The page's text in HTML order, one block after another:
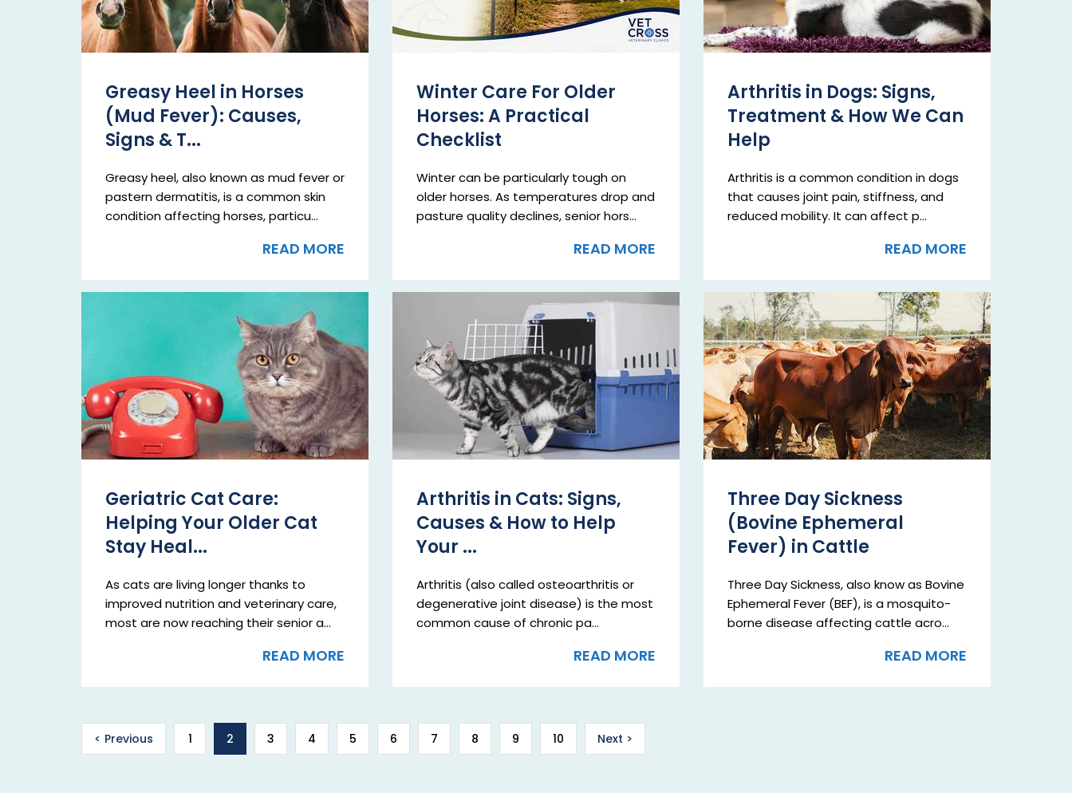
Greasy Heel in Horses
(Mud Fever): Causes,
Signs & T...
Greasy heel, also known as mud fever or
pastern dermatitis, is a common skin
condition affecting horses, particu...
READ MORE
Winter Care For Older
Horses: A Practical
Checklist
Winter can be particularly tough on
older horses. As temperatures drop and
pasture quality declines, senior hors...
READ MORE
Arthritis in Dogs: Signs,
Treatment & How We Can
Help
Arthritis is a common condition in dogs
that causes joint pain, stiffness, and
reduced mobility. It can affect p...
READ MORE
Geriatric Cat Care:
Helping Your Older Cat
Stay Heal...
As cats are living longer thanks to
improved nutrition and veterinary care,
most are now reaching their senior a...
READ MORE
Arthritis in Cats: Signs,
Causes & How to Help
Your ...
Arthritis (also called osteoarthritis or
degenerative joint disease) is the most
common cause of chronic pa...
READ MORE
Three Day Sickness
(Bovine Ephemeral
Fever) in Cattle
Three Day Sickness, also know as Bovine
Ephemeral Fever (BEF), is a mosquito-
borne disease affecting cattle acro...
READ MORE
< Previous 1 2 3 4 5 6 7 8 9 10 Next >